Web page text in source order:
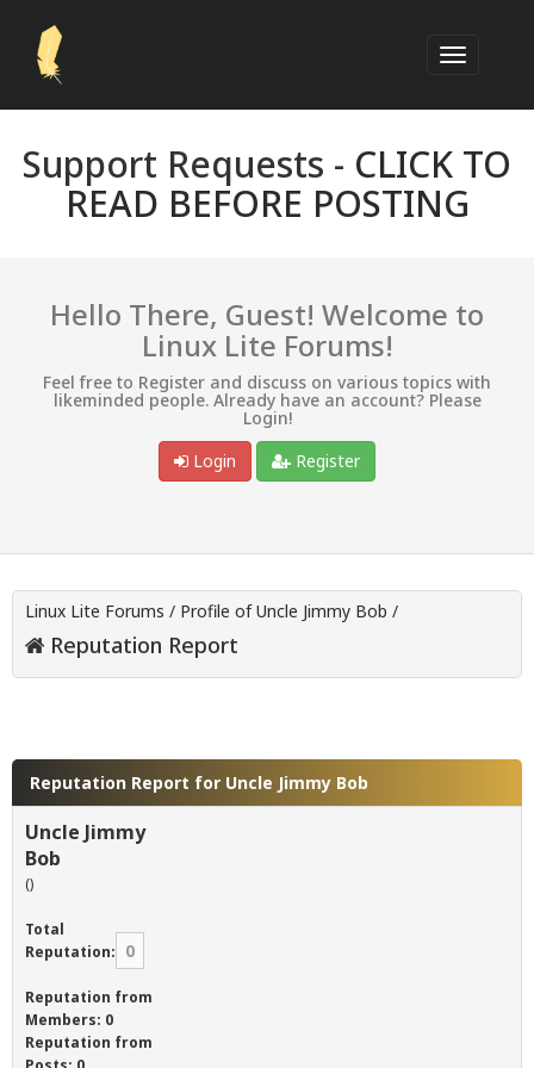
Support Requests - CLICK TO
READ BEFORE POSTING
Hello There, Guest! Welcome to
Linux Lite Forums!
Feel free to Register and discuss on various topics with
likeminded people. Already have an account? Please
Login!
Login
Register
Linux Lite Forums / Profile of Uncle Jimmy Bob /
Reputation Report
Reputation Report for Uncle Jimmy Bob
Uncle Jimmy
Bob
()
Total
Reputation: 0
Reputation from
Members: 0
Reputation from